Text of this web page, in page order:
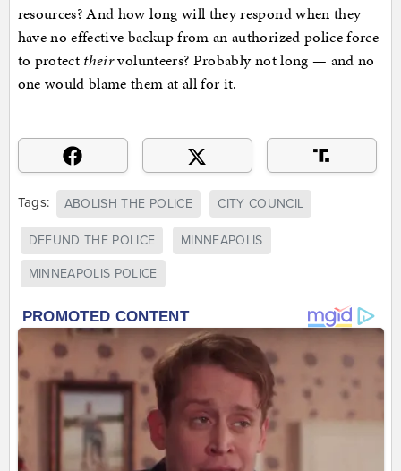
resources? And how long will they respond when they
have no effective backup from an authorized police force
to protect theirvolunteers? Probably not long — and no
one would blame them at all for it.
Tags: ABOLISH THE POLICE CITY COUNCIL
DEFUND THE POLICE MINNEAPOLIS
MINNEAPOLIS POLICE